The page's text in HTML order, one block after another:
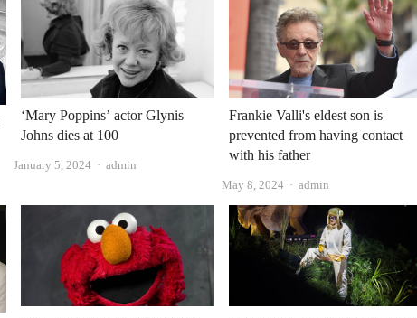
‘Mary Poppins’ actor Glynis
Johns dies at 100
January 5, 2024 Author
admin
Frankie Valli's eldest son is
prevented from having contact
with his father
May 8, 2024 Author
admin